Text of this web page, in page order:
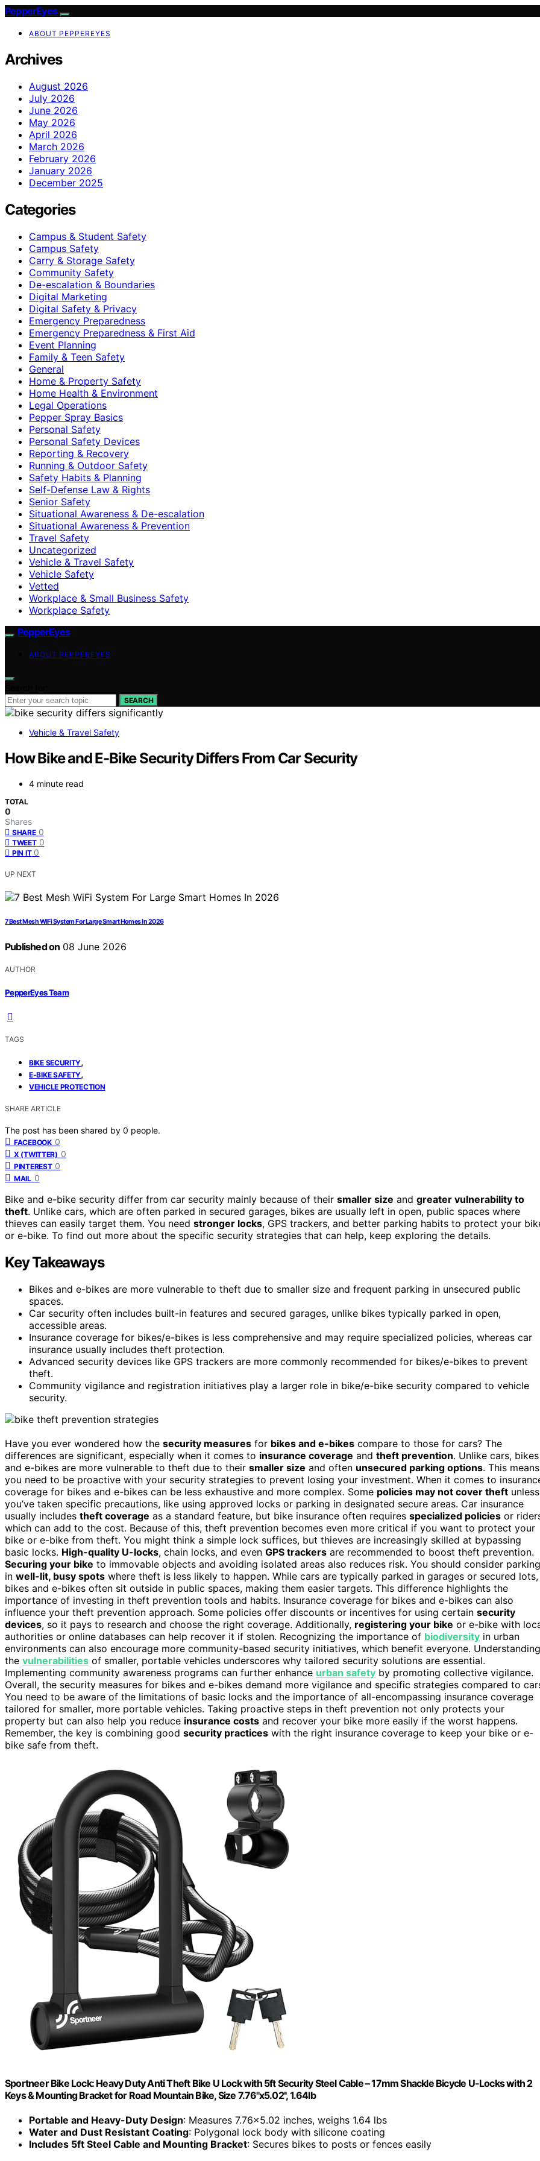
PepperEyes
ABOUT PEPPEREYES
Archives
August 2026
July 2026
June 2026
May 2026
April 2026
March 2026
February 2026
January 2026
December 2025
Categories
Campus & Student Safety
Campus Safety
Carry & Storage Safety
Community Safety
De-escalation & Boundaries
Digital Marketing
Digital Safety & Privacy
Emergency Preparedness
Emergency Preparedness & First Aid
Event Planning
Family & Teen Safety
General
Home & Property Safety
Home Health & Environment
Legal Operations
Pepper Spray Basics
Personal Safety
Personal Safety Devices
Reporting & Recovery
Running & Outdoor Safety
Safety Habits & Planning
Self-Defense Law & Rights
Senior Safety
Situational Awareness & De-escalation
Situational Awareness & Prevention
Travel Safety
Uncategorized
Vehicle & Travel Safety
Vehicle Safety
Vetted
Workplace & Small Business Safety
Workplace Safety
PepperEyes
ABOUT PEPPEREYES
SEARCH
Vehicle & Travel Safety
How Bike and E-Bike Security Differs From Car Security
4 minute read
TOTAL
0
Shares
SHARE 0
TWEET 0
PIN IT 0
UP NEXT
7 Best Mesh WiFi System For Large Smart Homes In 2026
Published on 08 June 2026
AUTHOR
PepperEyes Team
TAGS
BIKE SECURITY,
E-BIKE SAFETY,
VEHICLE PROTECTION
SHARE ARTICLE
The post has been shared by 0 people.
FACEBOOK 0
X (TWITTER) 0
PINTEREST 0
MAIL 0
Bike and e-bike security differ from car security mainly because of their smaller size and greater vulnerability to
theft. Unlike cars, which are often parked in secured garages, bikes are usually left in open, public spaces where
thieves can easily target them. You need stronger locks, GPS trackers, and better parking habits to protect your
or e-bike. To find out more about the specific security strategies that can help, keep exploring the details.
Key Takeaways
Bikes and e-bikes are more vulnerable to theft due to smaller size and frequent parking in unsecured public
spaces.
Car security often includes built-in features and secured garages, unlike bikes typically parked in open,
accessible areas.
Insurance coverage for bikes/e-bikes is less comprehensive and may require specialized policies, whereas car
insurance usually includes theft protection.
Advanced security devices like GPS trackers are more commonly recommended for bikes/e-bikes to prevent
theft.
Community vigilance and registration initiatives play a larger role in bike/e-bike security compared to vehicle
security.
Have you ever wondered how the security measures for bikes and e-bikes compare to those for cars? The
differences are significant, especially when it comes to insurance coverage and theft prevention. Unlike cars, bikes
and e-bikes are more vulnerable to theft due to their smaller size and often unsecured parking options. This means
you need to be proactive with your security strategies to prevent losing your investment. When it comes to
coverage for bikes and e-bikes can be less exhaustive and more complex. Some policies may not cover theft unless
you’ve taken specific precautions, like using approved locks or parking in designated secure areas. Car insurance
usually includes theft coverage as a standard feature, but bike insurance often requires specialized policies or
which can add to the cost. Because of this, theft prevention becomes even more critical if you want to protect your
bike or e-bike from theft. You might think a simple lock suffices, but thieves are increasingly skilled at bypassing
basic locks. High-quality U-locks, chain locks, and even GPS trackers are recommended to boost theft prevention.
Securing your bike to immovable objects and avoiding isolated areas also reduces risk. You should consider parking
in well-lit, busy spots where theft is less likely to happen. While cars are typically parked in garages or secured lots,
bikes and e-bikes often sit outside in public spaces, making them easier targets. This difference highlights the
importance of investing in theft prevention tools and habits. Insurance coverage for bikes and e-bikes can also
influence your theft prevention approach. Some policies offer discounts or incentives for using certain security
devices, so it pays to research and choose the right coverage. Additionally, registering your bike or e-bike with
authorities or online databases can help recover it if stolen. Recognizing the importance of biodiversity in urban
environments can also encourage more community-based security initiatives, which benefit everyone. Understanding
the vulnerabilities of smaller, portable vehicles underscores why tailored security solutions are essential.
Implementing community awareness programs can further enhance urban safety by promoting collective vigilance.
Overall, the security measures for bikes and e-bikes demand more vigilance and specific strategies compared to
You need to be aware of the limitations of basic locks and the importance of all-encompassing insurance coverage
tailored for smaller, more portable vehicles. Taking proactive steps in theft prevention not only protects your
property but can also help you reduce insurance costs and recover your bike more easily if the worst happens.
Remember, the key is combining good security practices with the right insurance coverage to keep your bike or e-
bike safe from theft.
Sportneer Bike Lock: Heavy Duty Anti Theft Bike U Lock with 5ft Security Steel Cable – 17mm Shackle Bicycle U-Locks with 2
Keys & Mounting Bracket for Road Mountain Bike, Size 7.76''x5.02'', 1.64lb
Portable and Heavy-Duty Design: Measures 7.76×5.02 inches, weighs 1.64 lbs
Water and Dust Resistant Coating: Polygonal lock body with silicone coating
Includes 5ft Steel Cable and Mounting Bracket: Secures bikes to posts or fences easily